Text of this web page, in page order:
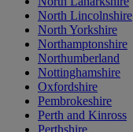
North Lincolnshire
North Yorkshire
Northamptonshire
Northumberland
Nottinghamshire
Oxfordshire
Pembrokeshire
Perth and Kinross
Perthshire